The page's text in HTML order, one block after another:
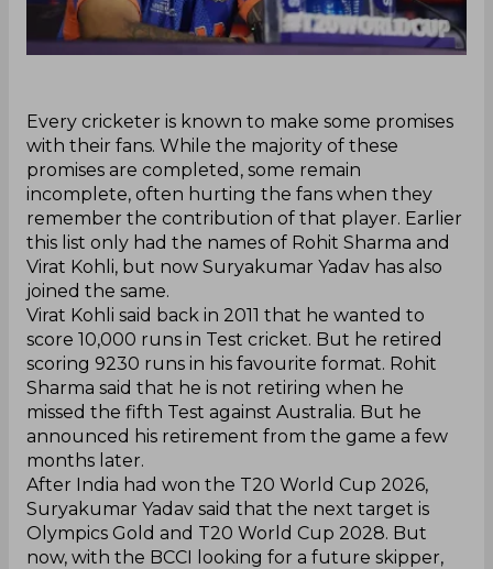
‌Every cricketer is known to make some promises
with their fans. While the majority of these
promises are completed, some remain
incomplete, often hurting the fans when they
remember the contribution of that player. Earlier
this list only had the names of Rohit Sharma and
Virat Kohli, but now Suryakumar Yadav has also
joined the same.
Virat Kohli said back in 2011 that he wanted to
score 10,000 runs in Test cricket. But he retired
scoring 9230 runs in his favourite format. Rohit
Sharma said that he is not retiring when he
missed the fifth Test against Australia. But he
announced his retirement from the game a few
months later.
After India had won the T20 World Cup 2026,
Suryakumar Yadav said that the next target is
Olympics Gold and T20 World Cup 2028. But
now, with the BCCI looking for a future skipper,